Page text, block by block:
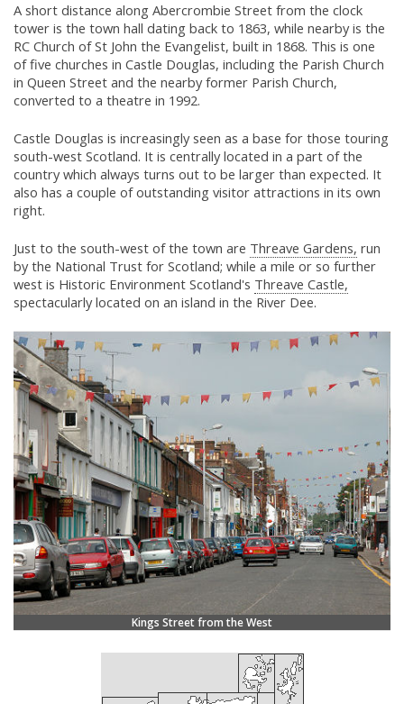
A short distance along Abercrombie Street from the clock
tower is the town hall dating back to 1863, while nearby is the
RC Church of St John the Evangelist, built in 1868. This is one
of five churches in Castle Douglas, including the Parish Church
in Queen Street and the nearby former Parish Church,
converted to a theatre in 1992.
Castle Douglas is increasingly seen as a base for those touring
south-west Scotland. It is centrally located in a part of the
country which always turns out to be larger than expected. It
also has a couple of outstanding visitor attractions in its own
right.
Just to the south-west of the town are Threave Gardens, run
by the National Trust for Scotland; while a mile or so further
west is Historic Environment Scotland's Threave Castle,
spectacularly located on an island in the River Dee.
Kings Street from the West